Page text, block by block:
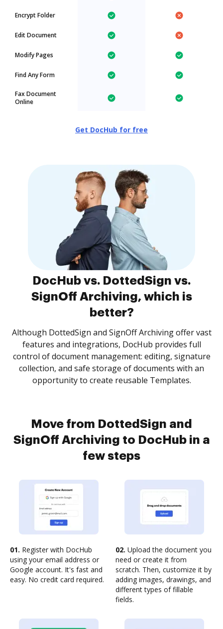
Encrypt Folder
Edit Document
Modify Pages
Find Any Form
Fax Document
Online
Get DocHub for free
DocHub vs. DottedSign vs.
SignOff Archiving, which is
better?
Although DottedSign and SignOff Archiving offer vast
features and integrations, DocHub provides full
control of document management: editing, signature
collection, and safe storage of documents with an
opportunity to create reusable Templates.
Move from DottedSign and
SignOff Archiving to DocHub in a
few steps
01. Register with DocHub
using your email address or
Google account. It's fast and
easy. No credit card required.
02. Upload the document you
need or create it from
scratch. Then, customize it by
adding images, drawings, and
different types of fillable
fields.